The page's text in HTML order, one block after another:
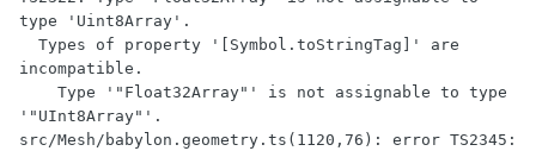
type 'Uint8Array'.
incompatible.
'"UInt8Array"'.
src/Mesh/babylon.geometry.ts(1120,76): error TS2345: